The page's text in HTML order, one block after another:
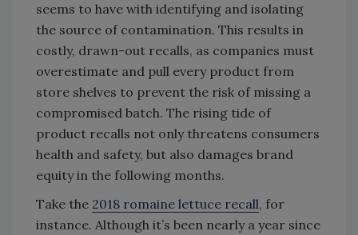
seems to have with identifying and isolating
the source of contamination. This results in
costly, drawn-out recalls, as companies must
overestimate and pull every product from
store shelves to prevent the risk of missing a
compromised batch. The rising tide of
product recalls not only threatens consumers
health and safety, but also damages brand
equity in the following months.
Take the 2018 romaine lettuce recall, for
instance. Although it’s been nearly a year since